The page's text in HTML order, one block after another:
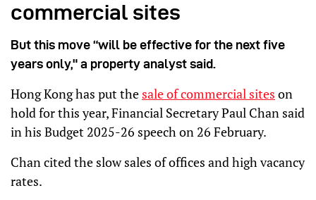
commercial sites
But this move “will be effective for the next five
years only," a property analyst said.
Hong Kong has put the sale of commercial sites on
hold for this year, Financial Secretary Paul Chan said
in his Budget 2025-26 speech on 26 February.
Chan cited the slow sales of offices and high vacancy
rates.